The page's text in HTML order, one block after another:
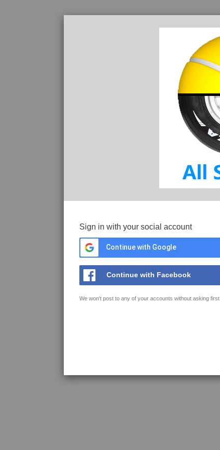
Sign in with your social account
Continue with Google
Continue with Facebook
We won't post to any of your accounts without asking first